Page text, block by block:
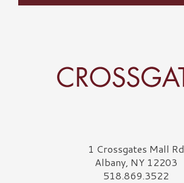
Crossgates Logo1 Crossgates Mall Rd
Albany, NY 12203
518.869.3522